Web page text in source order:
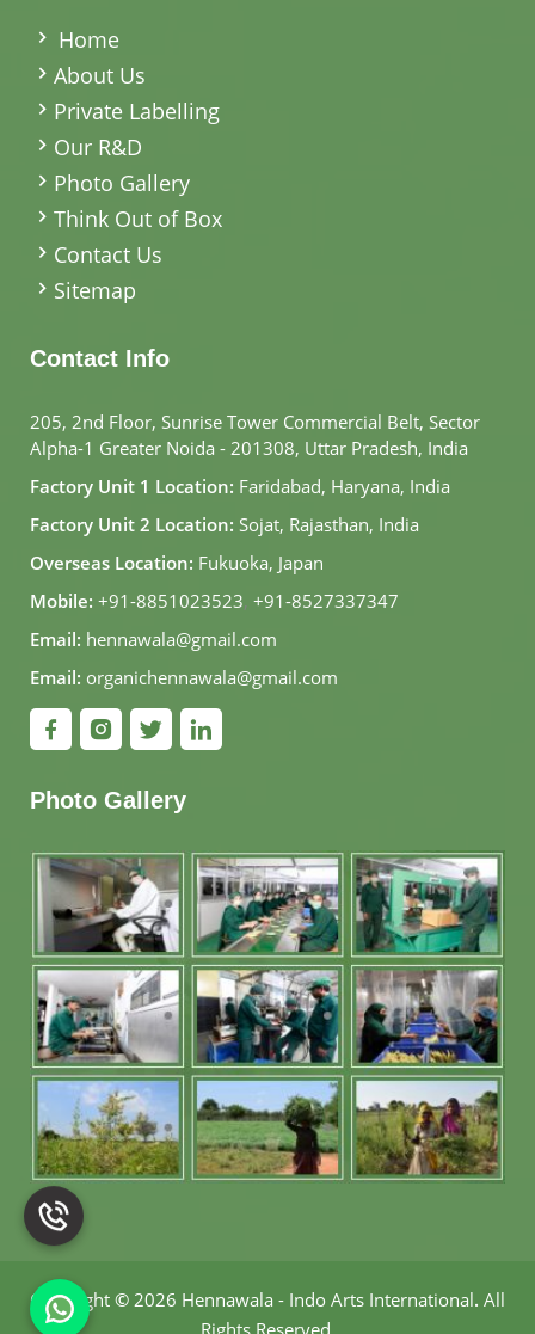
Home
About Us
Private Labelling
Our R&D
Photo Gallery
Think Out of Box
Contact Us
Sitemap
Contact Info
205, 2nd Floor, Sunrise Tower Commercial Belt, Sector
Alpha-1 Greater Noida - 201308, Uttar Pradesh, India
Factory Unit 1 Location: Faridabad, Haryana, India
Factory Unit 2 Location: Sojat, Rajasthan, India
Overseas Location: Fukuoka, Japan
Mobile: +91-8851023523, +91-8527337347
Email: hennawala@gmail.com
Email: organichennawala@gmail.com
Photo Gallery
Copyright © 2026 Hennawala - Indo Arts International. All